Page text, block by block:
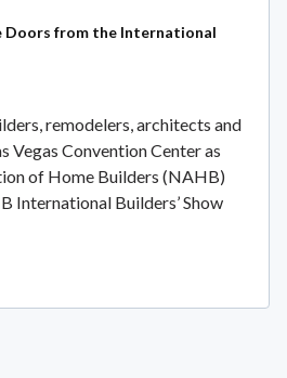
Doors from the International
remodelers, architects and
Vegas Convention Center as
of Home Builders (NAHB)
International Builders’ Show